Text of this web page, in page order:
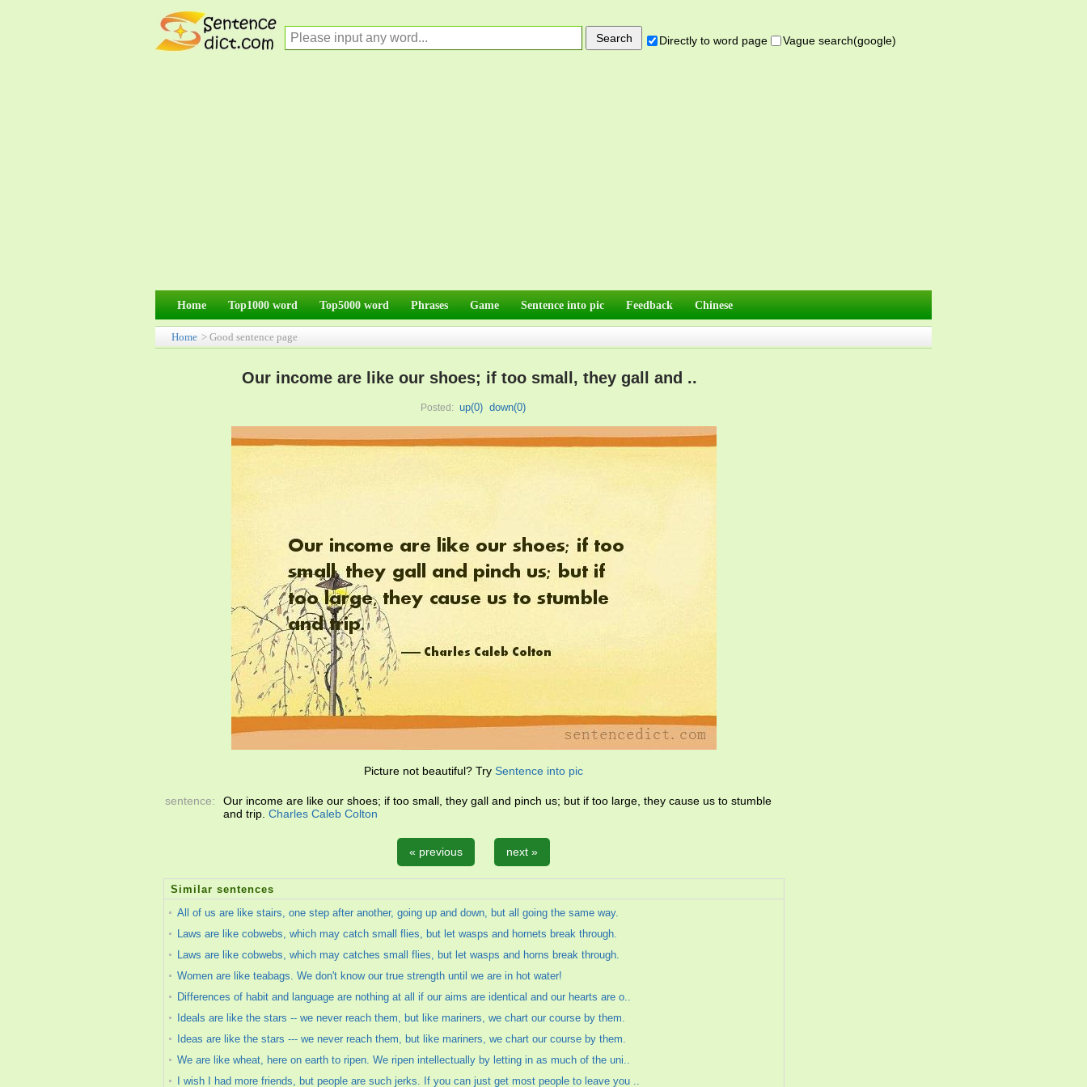
Directly to word page Vague search(google)
Home Top1000 word Top5000 word Phrases Game Sentence into pic Feedback Chinese
Home > Good sentence page
Our income are like our shoes; if too small, they gall and ..
Posted: up(0) down(0)
Picture not beautiful? Try Sentence into pic
sentence:
Our income are like our shoes; if too small, they gall and pinch us; but if too large, they cause us to stumble
and trip. Charles Caleb Colton
« previous next »
Similar sentences
All of us are like stairs, one step after another, going up and down, but all going the same way.
Laws are like cobwebs, which may catch small flies, but let wasps and hornets break through.
Laws are like cobwebs, which may catches small flies, but let wasps and horns break through.
Women are like teabags. We don't know our true strength until we are in hot water!
Differences of habit and language are nothing at all if our aims are identical and our hearts are o..
Ideals are like the stars -- we never reach them, but like mariners, we chart our course by them.
Ideas are like the stars --- we never reach them, but like mariners, we chart our course by them.
We are like wheat, here on earth to ripen. We ripen intellectually by letting in as much of the uni..
I wish I had more friends, but people are such jerks. If you can just get most people to leave you ..